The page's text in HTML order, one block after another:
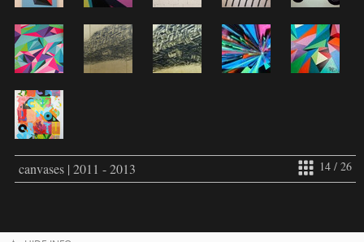
14 / 26
canvases | 2011 - 2013